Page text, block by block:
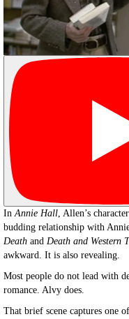
InAnnie Hall, Allen’s
budding relationship with
Death and Death and Western
awkward. It is also revealing.
Most people do not lead with
romance. Alvy does.
That brief scene captures one